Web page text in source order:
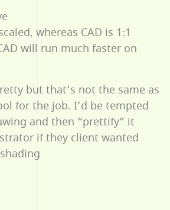
whereas CAD is 1:1
will run much faster on
but that’s not the same as
for the job. I’d be tempted
and then “prettify” it
if they client wanted